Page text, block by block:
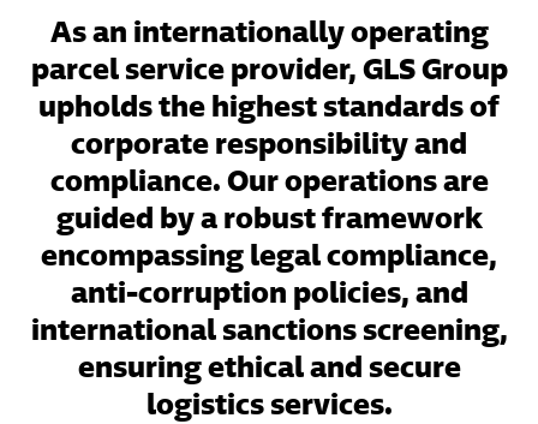
As an internationally operating
parcel service provider, GLS Group
upholds the highest standards of
corporate responsibility and
compliance. Our operations are
guided by a robust framework
encompassing legal compliance,
anti-corruption policies, and
international sanctions screening,
ensuring ethical and secure
logistics services.